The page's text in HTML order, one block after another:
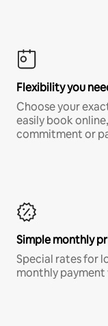
Flexibility you
Choose your
easily book
commitment or
Simple monthly
Special rates for
monthly